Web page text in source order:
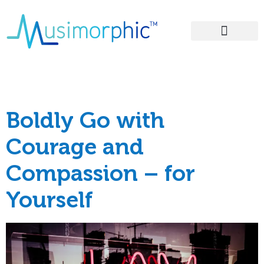
Boldly Go with
Courage and
Compassion – for
Yourself